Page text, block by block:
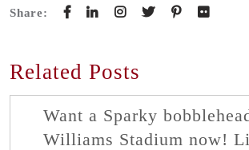
Share:
Related Posts
Want a Sparky
Williams Stadium now!